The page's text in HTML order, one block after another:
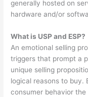
generally hosted on
hardware and/or
What is USP and ESP?
An emotional selling
triggers that prompt a
unique selling
logical reasons to buy.
consumer behavior the